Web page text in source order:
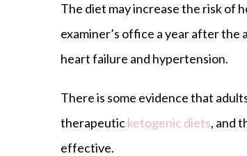
The diet may increase the risk of
examiner’s office a year after
heart failure and hypertension.
There is some evidence that
therapeuticketogenic diets, and
effective.